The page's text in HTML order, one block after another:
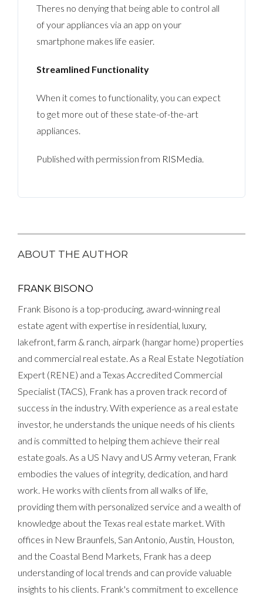
Theres no denying that being able to control all
of your appliances via an app on your
smartphone makes life easier.
Streamlined Functionality
When it comes to functionality, you can expect
to get more out of these state-of-the-art
appliances.
Published with permission from RISMedia.
ABOUT THE AUTHOR
FRANK BISONO
Frank Bisono is a top-producing, award-winning real
estate agent with expertise in residential, luxury,
lakefront, farm & ranch, airpark (hangar home) properties
and commercial real estate. As a Real Estate Negotiation
Expert (RENE) and a Texas Accredited Commercial
Specialist (TACS), Frank has a proven track record of
success in the industry. With experience as a real estate
investor, he understands the unique needs of his clients
and is committed to helping them achieve their real
estate goals. As a US Navy and US Army veteran, Frank
embodies the values of integrity, dedication, and hard
work. He works with clients from all walks of life,
providing them with personalized service and a wealth of
knowledge about the Texas real estate market. With
offices in New Braunfels, San Antonio, Austin, Houston,
and the Coastal Bend Markets, Frank has a deep
understanding of local trends and can provide valuable
insights to his clients. Frank's commitment to excellence